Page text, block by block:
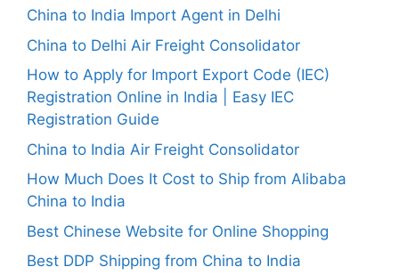
China to India Import Agent in Delhi
China to Delhi Air Freight Consolidator
How to Apply for Import Export Code (IEC)
Registration Online in India | Easy IEC
Registration Guide
China to India Air Freight Consolidator
How Much Does It Cost to Ship from Alibaba
China to India
Best Chinese Website for Online Shopping
Best DDP Shipping from China to India